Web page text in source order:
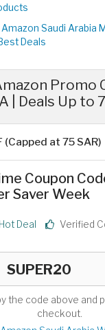
Saudi Arabia
Deals
Promo
| Deals Up to
(Capped at 75 SAR)
Coupon
Saver Week
Hot Deal Verified
the code above and
checkout.